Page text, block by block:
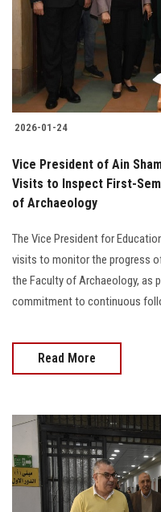
2026-01-24
Vice President of Ain
Visits to Inspect First-
of Archaeology
The Vice President for
visits to monitor the progress
the Faculty of Archaeology, as
commitment to continuous
Read More